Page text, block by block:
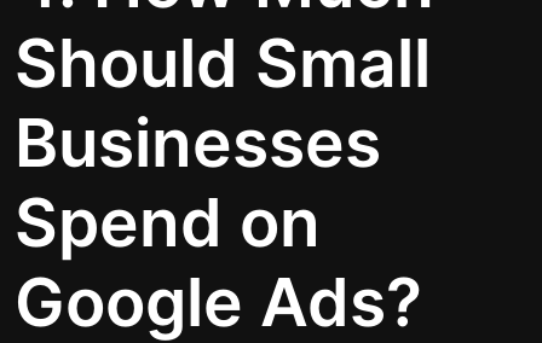
Should Small
Businesses
Spend on
Google Ads?